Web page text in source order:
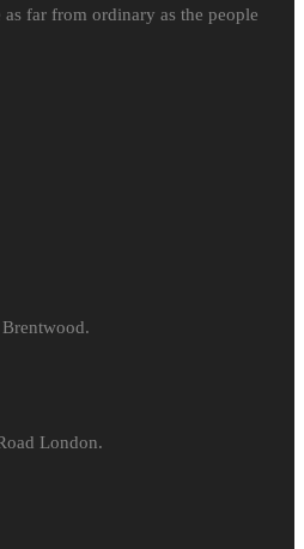
far from ordinary as the people
London.